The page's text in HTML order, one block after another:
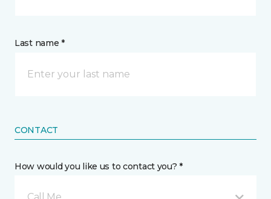
Last name *
CONTACT
How would you like us to contact you? *